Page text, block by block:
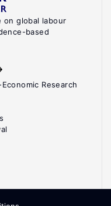
on global labour
based
Research